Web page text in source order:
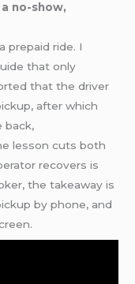
no-show,
prepaid ride. I
that only
that the driver
after which
back,
lesson cuts both
recovers is
the takeaway is
by phone, and